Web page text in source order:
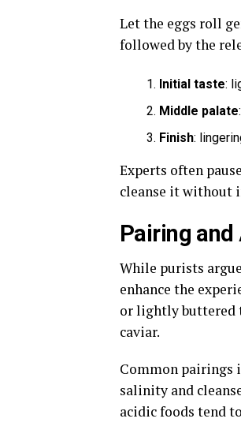
Let the eggs roll
followed by the
Initial taste:
Middle palate
Finish:
Experts often
cleanse it without
Pairing
While purists
enhance the
or lightly buttered
caviar.
Common pairings
salinity and
acidic foods tend